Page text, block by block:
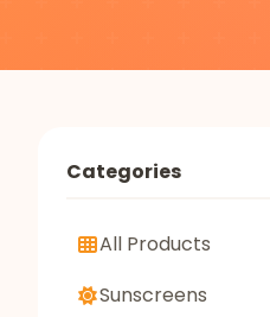
Categories
All Products
Sunscreens